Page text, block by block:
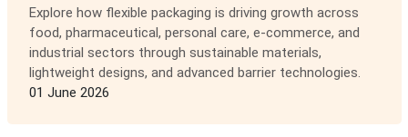
Explore how flexible packaging is driving growth across
food, pharmaceutical, personal care, e-commerce, and
industrial sectors through sustainable materials,
lightweight designs, and advanced barrier technologies.
01 June 2026